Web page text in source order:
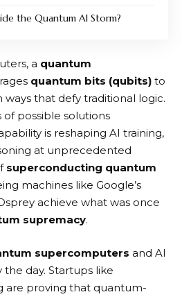
the Quantum AI Storm?
a quantum
quantum bits (qubits) to
that defy traditional logic.
possible solutions
is reshaping AI training,
at unprecedented
superconducting quantum
machines like Google’s
achieve what was once
supremacy.
supercomputers and AI
day. Startups like
are proving that quantum-